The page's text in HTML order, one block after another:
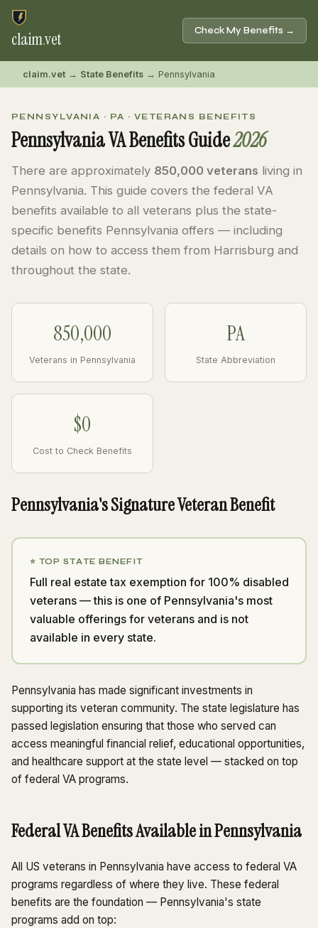
claim.vet Check My Benefits →
claim.vet → State Benefits → Pennsylvania
PENNSYLVANIA · PA · VETERANS BENEFITS
Pennsylvania VA Benefits Guide2026
There are approximately 850,000 veterans living in
Pennsylvania. This guide covers the federal VA
benefits available to all veterans plus the state-
specific benefits Pennsylvania offers — including
details on how to access them from Harrisburg and
throughout the state.
850,000
Veterans in Pennsylvania
PA
State Abbreviation
$0
Cost to Check Benefits
Pennsylvania's Signature Veteran Benefit
⭐ TOP STATE BENEFIT
Full real estate tax exemption for 100% disabled
veterans — this is one of Pennsylvania's most
valuable offerings for veterans and is not
available in every state.
Pennsylvania has made significant investments in
supporting its veteran community. The state legislature has
passed legislation ensuring that those who served can
access meaningful financial relief, educational opportunities,
and healthcare support at the state level — stacked on top
of federal VA programs.
Federal VA Benefits Available in Pennsylvania
All US veterans in Pennsylvania have access to federal VA
programs regardless of where they live. These federal
benefits are the foundation — Pennsylvania's state
programs add on top: